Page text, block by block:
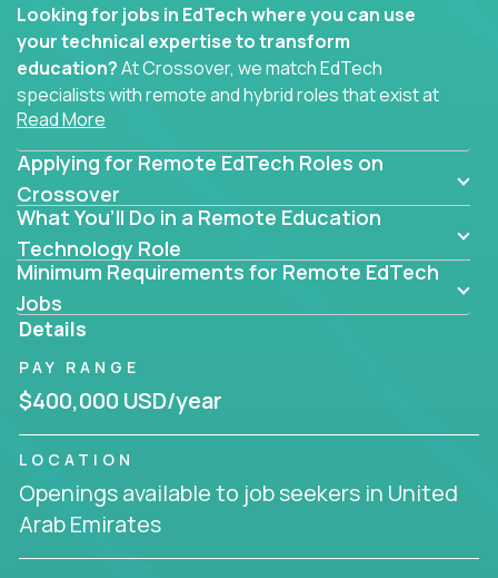
Looking for jobs in EdTech where you can use
your technical expertise to transform
education?At Crossover, we match EdTech
specialists with remote and hybrid roles that exist at
the core of AI-powered learning.
Whether you specialize in data, design, product, or
AI engineering, you'll find educational technology
roles here that challenge you to build smarter
systems and create better tools.
Our clients include some of the most disruptive
companies in K-12 and higher education - startups
like Alpha
gt.school- where tech isn’t a support function, it’s
the engine of transformation.
Whether you're a former teacher transitioning into
EdTech, a product manager rethinking engagement,
or a data analyst optimizing student success -
Crossover offers remote EdTech jobs you can do
Read More
Applying for Remote EdTech Roles on
Crossover
What You’ll Do in a Remote Education
Technology Role
Minimum Requirements for Remote EdTech
Jobs
Details
PAY RANGE
$400,000 USD/year
LOCATION
Openings available to job seekers in United
Arab Emirates